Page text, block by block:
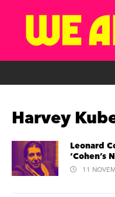
Harvey
Leonard
‘Cohen’s
11